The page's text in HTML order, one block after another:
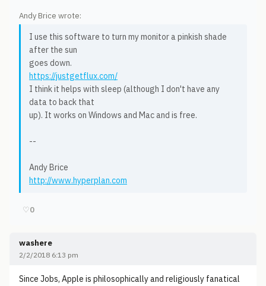
Andy Brice wrote:
I use this software to turn my monitor a pinkish shade
after the sun
goes down.
https://justgetflux.com/
I think it helps with sleep (although I don't have any
data to back that
up). It works on Windows and Mac and is free.
--
Andy Brice
http://www.hyperplan.com
♡0
washere
2/2/2018 6:13 pm
Since Jobs, Apple is philosophically and religiously fanatical